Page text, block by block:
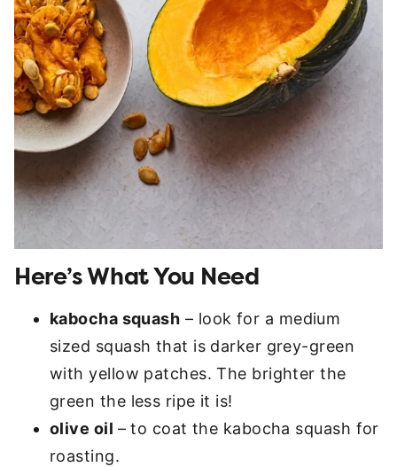
Here’s What You Need
kabocha squash – look for a medium
sized squash that is darker grey-green
with yellow patches. The brighter the
green the less ripe it is!
olive oil – to coat the kabocha squash for
roasting.